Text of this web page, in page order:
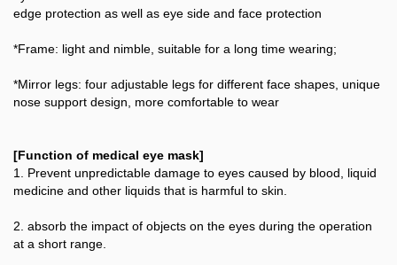
edge protection as well as eye side and face protection
*Frame: light and nimble, suitable for a long time wearing;
*Mirror legs: four adjustable legs for different face shapes, unique
nose support design, more comfortable to wear
[Function of medical eye mask]
1. Prevent unpredictable damage to eyes caused by blood, liquid
medicine and other liquids that is harmful to skin.
2. absorb the impact of objects on the eyes during the operation
at a short range.